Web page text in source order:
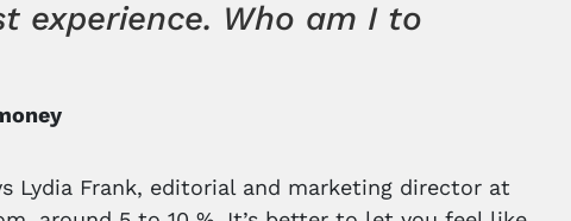
experience. Who am I to
Lydia Frank, editorial and marketing director at